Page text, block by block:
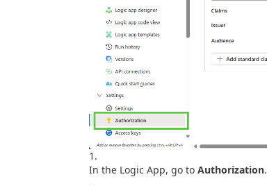
In the Logic App, go to Authorization.